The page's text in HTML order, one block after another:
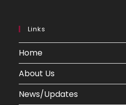
Links
Home
About Us
News/Updates